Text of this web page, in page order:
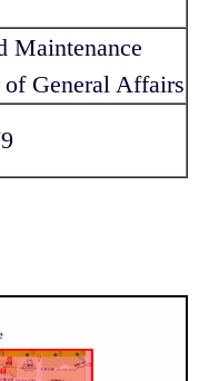
Maintenance
General Affairs